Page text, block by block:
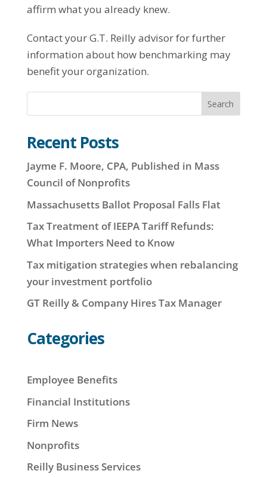
affirm what you already knew.
Contact your G.T. Reilly advisor for further
information about how benchmarking may
benefit your organization.
Search
Recent Posts
Jayme F. Moore, CPA, Published in Mass
Council of Nonprofits
Massachusetts Ballot Proposal Falls Flat
Tax Treatment of IEEPA Tariff Refunds:
What Importers Need to Know
Tax mitigation strategies when rebalancing
your investment portfolio
GT Reilly & Company Hires Tax Manager
Categories
Employee Benefits
Financial Institutions
Firm News
Nonprofits
Reilly Business Services